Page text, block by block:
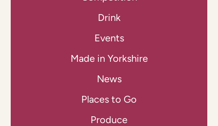
Drink
Events
Made in Yorkshire
News
Places to Go
Produce